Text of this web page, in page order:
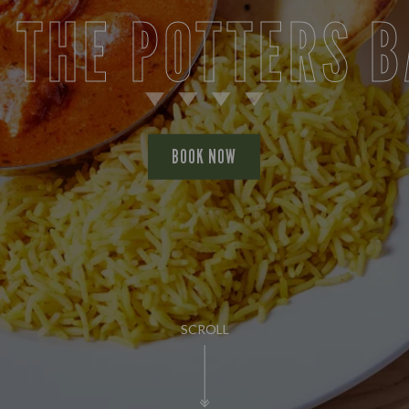
SCROLL
POTTERS
BOOK NOW